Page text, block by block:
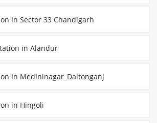
in Sector 33 Chandigarh
in Alandur
in Medininagar_Daltonganj
in Hingoli